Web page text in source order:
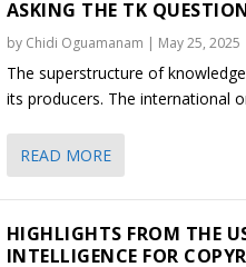
ASKING THE TK
by Chidi Oguamanam | May 25, 2025
The superstructure of
its producers. The international
READ MORE
HIGHLIGHTS FROM THE
INTELLIGENCE FOR